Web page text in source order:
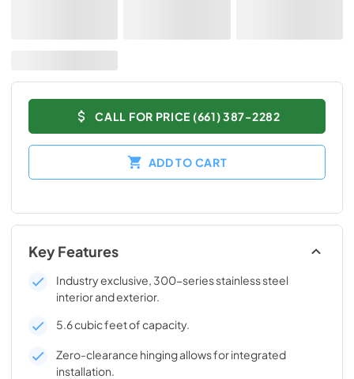
CALL FOR PRICE (661) 387-2282
ADD TO CART
Key Features
Industry exclusive, 300-series stainless steel
interior and exterior.
5.6 cubic feet of capacity.
Zero-clearance hinging allows for integrated
installation.